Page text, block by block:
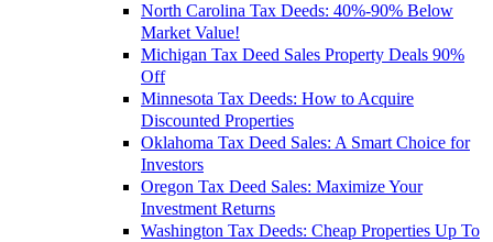
North Carolina Tax Deeds: 40%-90% Below
Market Value!
Michigan Tax Deed Sales Property Deals 90%
Off
Minnesota Tax Deeds: How to Acquire
Discounted Properties
Oklahoma Tax Deed Sales: A Smart Choice for
Investors
Oregon Tax Deed Sales: Maximize Your
Investment Returns
Washington Tax Deeds: Cheap Properties Up To